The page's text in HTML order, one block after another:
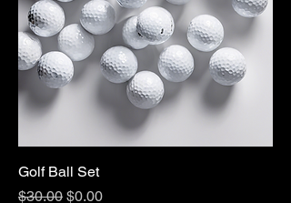
Golf Ball Set
Regular Price
$30.00 Sale Price
$0.00